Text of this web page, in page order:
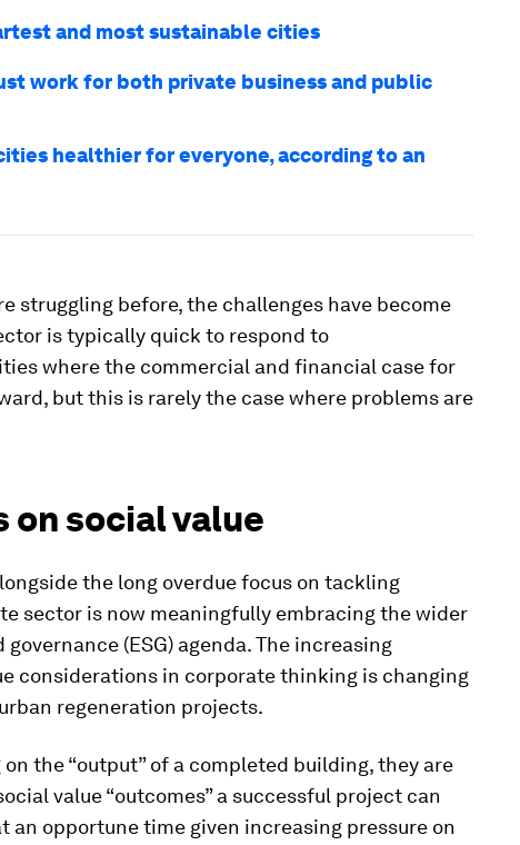
and most sustainable cities
work for both private business and public
healthier for everyone, according to an
struggling before, the challenges have become
is typically quick to respond to
where the commercial and financial case for
but this is rarely the case where problems are
on social value
the long overdue focus on tackling
sector is now meaningfully embracing the wider
(ESG) agenda. The increasing
considerations in corporate thinking is changing
regeneration projects.
the “output” of a completed building, they are
value “outcomes” a successful project can
an opportune time given increasing pressure on